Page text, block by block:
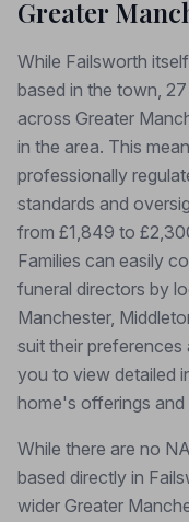
Greater
While Failsworth
based in the town,
across Greater
in the area. This
professionally
standards and
from £1,849 to
Families can easily
funeral directors by
Manchester,
suit their
you to view detailed
home's offerings
While there are no
based directly in
wider Greater